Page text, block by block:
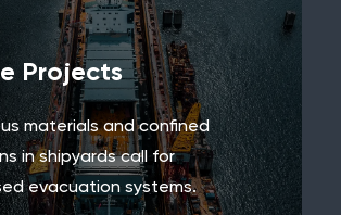
Projects
materials and confined
in shipyards call for
evacuation systems.